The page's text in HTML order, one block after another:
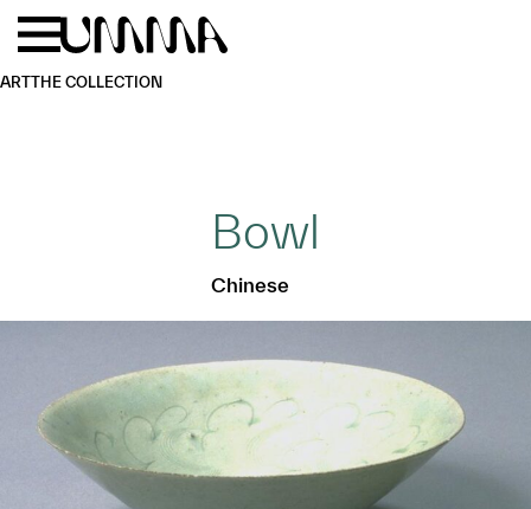
Skip to main content
ARTTHE COLLECTION
Bowl
Chinese